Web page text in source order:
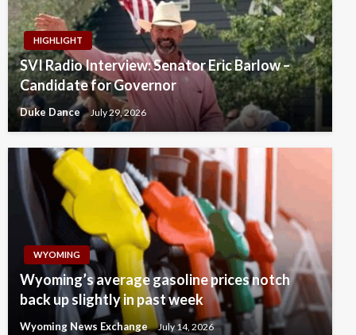
HIGHLIGHT
SVI Radio Interview: Senator Eric Barlow –
Candidate for Governor
Duke Dance July 29, 2026
WYOMING
Wyoming’s average gasoline prices notch
back up slightly in past week
Wyoming News Exchange July 14, 2026